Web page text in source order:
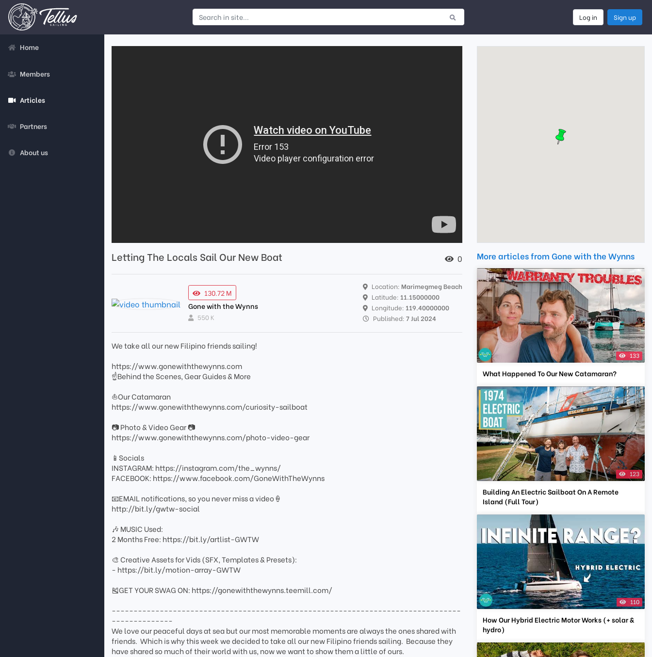
Log in Sign up
Home
Members
Articles
Partners
About us
Letting The Locals Sail Our New Boat 0
130.72 M
Gone with the Wynns
550 K
Location: Marimegmeg Beach
Latitude: 11.15000000
Longitude: 119.40000000
Published: 7 Jul 2024
We take all our new Filipino friends sailing!
https://www.gonewiththewynns.com
☝Behind the Scenes, Gear Guides & More
⛵Our Catamaran
https://www.gonewiththewynns.com/curiosity-sailboat
📷 Photo & Video Gear 📷
https://www.gonewiththewynns.com/photo-video-gear
📱Socials
INSTAGRAM: https://instagram.com/the_wynns/
FACEBOOK: https://www.facebook.com/GoneWithTheWynns
📧EMAIL notifications, so you never miss a video🍦
http://bit.ly/gwtw-social
🎶 MUSIC Used:
2 Months Free: https://bit.ly/artlist-GWTW
🎨 Creative Assets for Vids (SFX, Templates & Presets):
- https://bit.ly/motion-array-GWTW
🎽GET YOUR SWAG ON: https://gonewiththewynns.teemill.com/
--------------------------------------------------------------------------------
--------------
We love our peaceful days at sea but our most memorable moments are always the ones shared with
friends. Which is why this week we decided to take all our new Filipino friends sailing. Because they
have shared so much of their world with us, now we want to show them a little of ours.
More articles from Gone with the Wynns
133
What Happened To Our New Catamaran?
123
Building An Electric Sailboat On A Remote
Island (Full Tour)
110
How Our Hybrid Electric Motor Works (+ solar &
hydro)